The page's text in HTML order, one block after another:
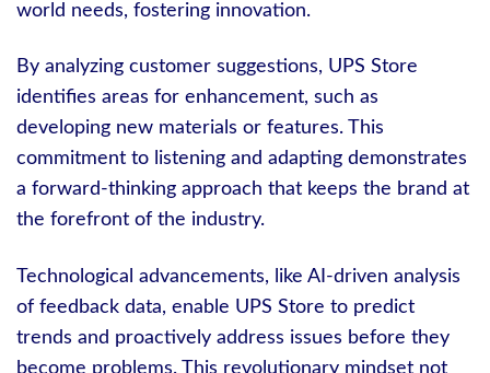
world needs, fostering innovation.
By analyzing customer suggestions, UPS Store
identifies areas for enhancement, such as
developing new materials or features. This
commitment to listening and adapting demonstrates
a forward-thinking approach that keeps the brand at
the forefront of the industry.
Technological advancements, like AI-driven analysis
of feedback data, enable UPS Store to predict
trends and proactively address issues before they
become problems. This revolutionary mindset not